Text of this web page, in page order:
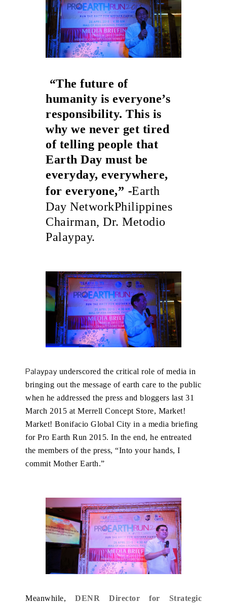
“The future of
humanity is everyone’s
responsibility. This is
why we never get tired
of telling people that
Earth Day must be
everyday, everywhere,
for everyone,” -Earth
Day NetworkPhilippines
Chairman, Dr. Metodio
Palaypay.
Palaypay underscored the critical role of media in
bringing out the message of earth care to the public
when he addressed the press and bloggers last 31
March 2015 at Merrell Concept Store, Market!
Market! Bonifacio Global City in a media briefing
for Pro Earth Run 2015. In the end, he entreated
the members of the press, “Into your hands, I
commit Mother Earth.”
Meanwhile, DENR Director for Strategic